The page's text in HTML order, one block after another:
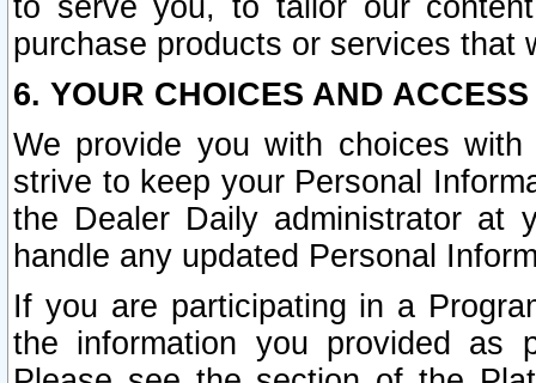
to serve you, to tailor our
purchase products or services that
6. YOUR CHOICES AND
We provide you with choices
strive to keep your Personal
the Dealer Daily administrator at
handle any updated Personal
If you are participating in a
the information you provided as